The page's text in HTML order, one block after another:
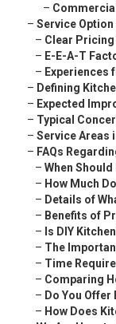
–
– Service
– Clear
– E-E-A-T
– Experiences
– Defining
– Expected
– Typical
– Service Areas
– FAQs
– When
– How Much
– Details of
– Benefits of
– Is DIY
– The
– Time
– Comparing
– Do You
– How Does